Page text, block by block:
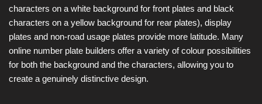
characters on a white background for front plates and black
characters on a yellow background for rear plates), display
plates and non-road usage plates provide more latitude. Many
online number plate builders offer a variety of colour possibilities
for both the background and the characters, allowing you to
create a genuinely distinctive design.